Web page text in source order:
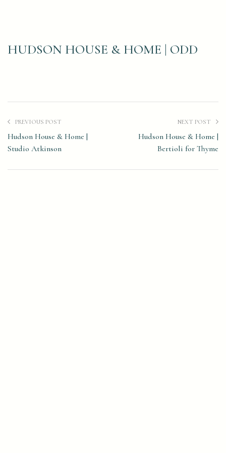
HUDSON HOUSE & HOME | ODD
PREVIOUS POST
Hudson House & Home |
Studio Atkinson
NEXT POST
Hudson House & Home |
Bertioli for Thyme